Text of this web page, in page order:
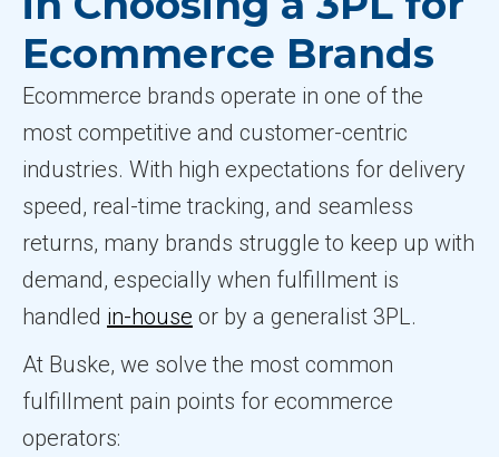
Ecommerce Brands
Ecommerce brands operate in one of the
most competitive and customer-centric
industries. With high expectations for delivery
speed, real-time tracking, and seamless
returns, many brands struggle to keep up with
demand, especially when fulfillment is
handled in-house or by a generalist 3PL.
At Buske, we solve the most common
fulfillment pain points for ecommerce
operators: